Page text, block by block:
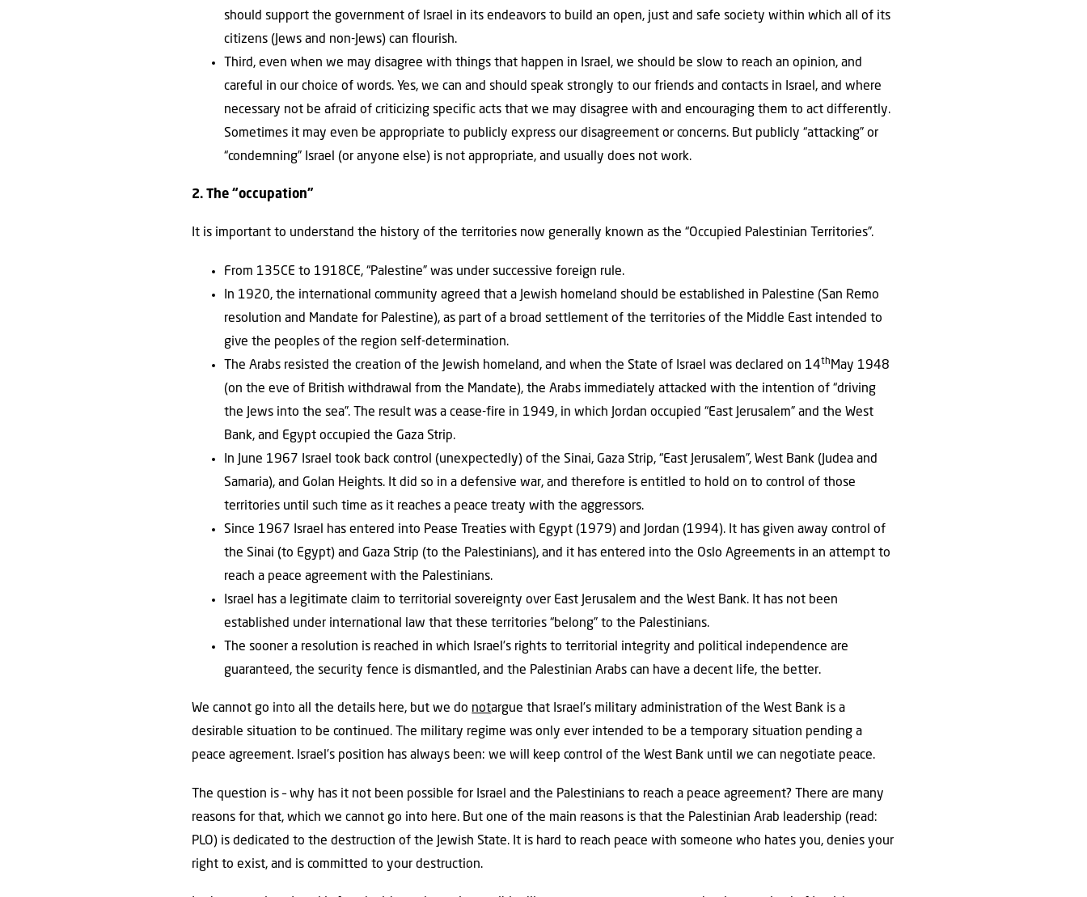
should support the government of Israel in its endeavors to build an open, just and safe society within which all of its
citizens (Jews and non-Jews) can flourish.
Third, even when we may disagree with things that happen in Israel, we should be slow to reach an opinion, and
careful in our choice of words. Yes, we can and should speak strongly to our friends and contacts in Israel, and where
necessary not be afraid of criticizing specific acts that we may disagree with and encouraging them to act differently.
Sometimes it may even be appropriate to publicly express our disagreement or concerns. But publicly “attacking” or
“condemning” Israel (or anyone else) is not appropriate, and usually does not work.
2. The “occupation”
It is important to understand the history of the territories now generally known as the “Occupied Palestinian Territories”.
From 135CE to 1918CE, “Palestine” was under successive foreign rule.
In 1920, the international community agreed that a Jewish homeland should be established in Palestine (San Remo
resolution and Mandate for Palestine), as part of a broad settlement of the territories of the Middle East intended to
give the peoples of the region self-determination.
The Arabs resisted the creation of the Jewish homeland, and when the State of Israel was declared on 14th May 1948
(on the eve of British withdrawal from the Mandate), the Arabs immediately attacked with the intention of “driving
the Jews into the sea”. The result was a cease-fire in 1949, in which Jordan occupied “East Jerusalem” and the West
Bank, and Egypt occupied the Gaza Strip.
In June 1967 Israel took back control (unexpectedly) of the Sinai, Gaza Strip, “East Jerusalem”, West Bank (Judea and
Samaria), and Golan Heights. It did so in a defensive war, and therefore is entitled to hold on to control of those
territories until such time as it reaches a peace treaty with the aggressors.
Since 1967 Israel has entered into Pease Treaties with Egypt (1979) and Jordan (1994). It has given away control of
the Sinai (to Egypt) and Gaza Strip (to the Palestinians), and it has entered into the Oslo Agreements in an attempt to
reach a peace agreement with the Palestinians.
Israel has a legitimate claim to territorial sovereignty over East Jerusalem and the West Bank. It has not been
established under international law that these territories “belong” to the Palestinians.
The sooner a resolution is reached in which Israel’s rights to territorial integrity and political independence are
guaranteed, the security fence is dismantled, and the Palestinian Arabs can have a decent life, the better.
We cannot go into all the details here, but we do notargue that Israel’s military administration of the West Bank is a
desirable situation to be continued. The military regime was only ever intended to be a temporary situation pending a
peace agreement. Israel’s position has always been: we will keep control of the West Bank until we can negotiate peace.
The question is – why has it not been possible for Israel and the Palestinians to reach a peace agreement? There are many
reasons for that, which we cannot go into here. But one of the main reasons is that the Palestinian Arab leadership (read:
PLO) is dedicated to the destruction of the Jewish State. It is hard to reach peace with someone who hates you, denies your
right to exist, and is committed to your destruction.